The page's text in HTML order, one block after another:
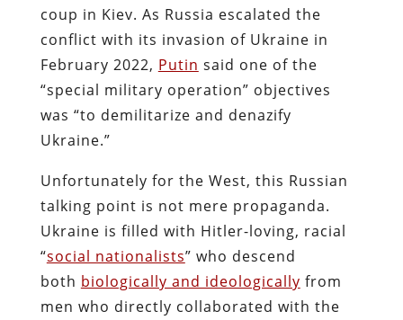
coup in Kiev. As Russia escalated the
conflict with its invasion of Ukraine in
February 2022, Putin said one of the
“special military operation” objectives
was “to demilitarize and denazify
Ukraine.”
Unfortunately for the West, this Russian
talking point is not mere propaganda.
Ukraine is filled with Hitler-loving, racial
“social nationalists” who descend
both biologically and ideologically from
men who directly collaborated with the